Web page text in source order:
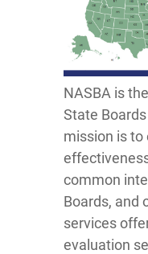
NASBA is
State
mission is to
common
Boards, and
services
evaluation